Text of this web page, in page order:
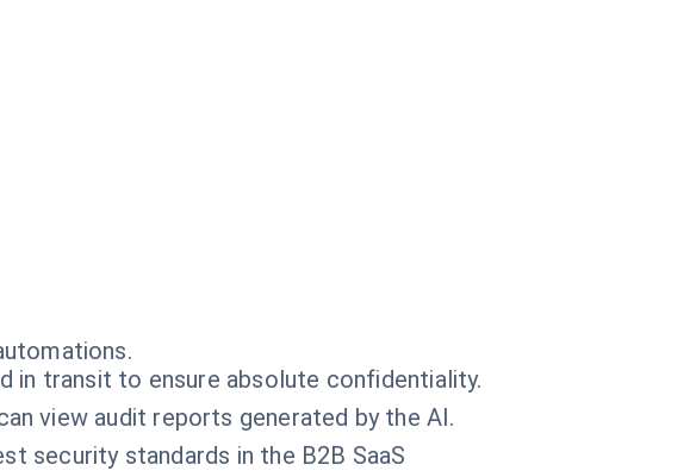
in transit to ensure absolute confidentiality.
view audit reports generated by the AI.
security standards in the B2B SaaS